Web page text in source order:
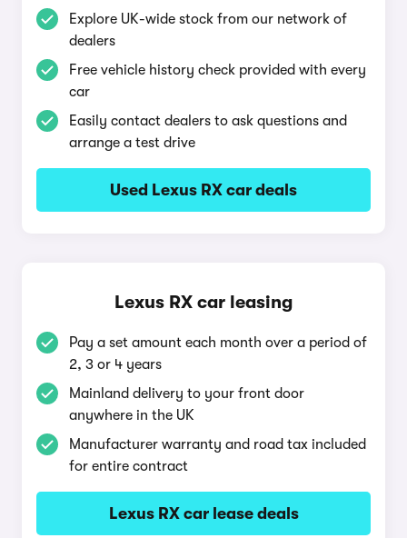
Explore UK-wide stock from our network of
dealers
Free vehicle history check provided with every
car
Easily contact dealers to ask questions and
arrange a test drive
Used Lexus RX car deals
Lexus RX car leasing
Pay a set amount each month over a period of
2, 3 or 4 years
Mainland delivery to your front door
anywhere in the UK
Manufacturer warranty and road tax included
for entire contract
Lexus RX car lease deals